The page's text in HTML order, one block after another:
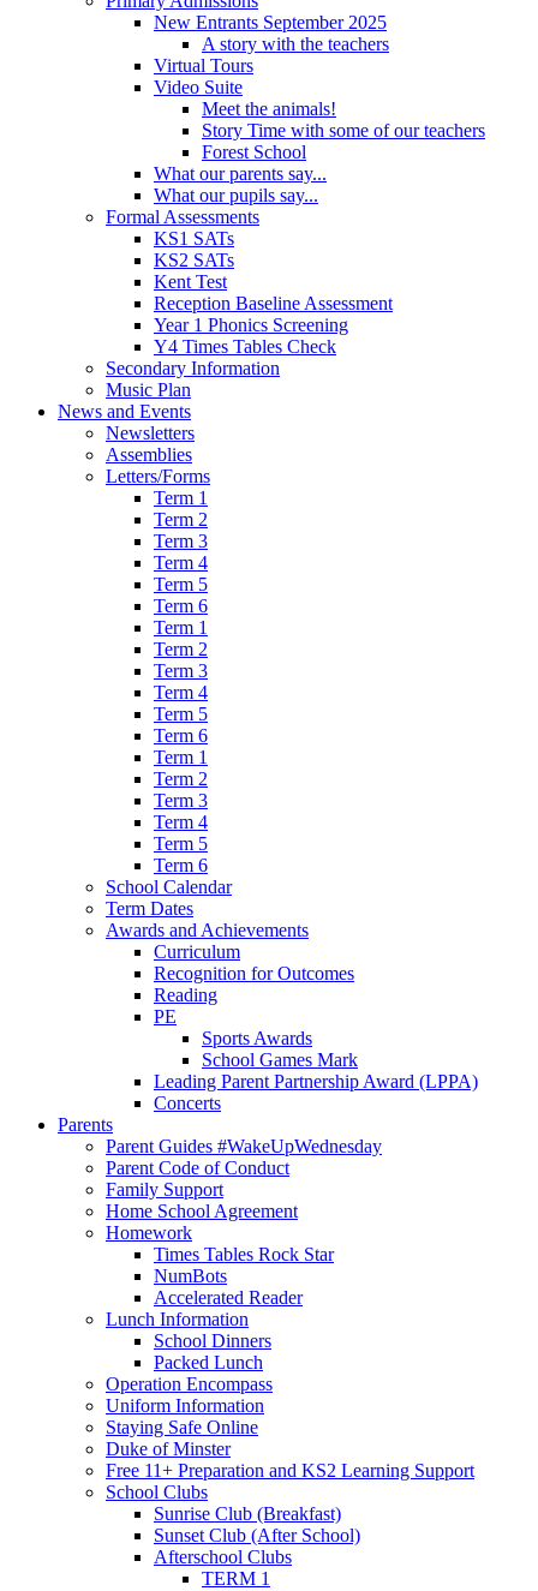
New Entrants September 2025
A story with the teachers
Virtual Tours
Video Suite
Meet the animals!
Story Time with some of our teachers
Forest School
What our parents say...
What our pupils say...
Formal Assessments
KS1 SATs
KS2 SATs
Kent Test
Reception Baseline Assessment
Year 1 Phonics Screening
Y4 Times Tables Check
Secondary Information
Music Plan
News and Events
Newsletters
Assemblies
Letters/Forms
Term 1
Term 2
Term 3
Term 4
Term 5
Term 6
Term 1
Term 2
Term 3
Term 4
Term 5
Term 6
Term 1
Term 2
Term 3
Term 4
Term 5
Term 6
School Calendar
Term Dates
Awards and Achievements
Curriculum
Recognition for Outcomes
Reading
PE
Sports Awards
School Games Mark
Leading Parent Partnership Award (LPPA)
Concerts
Parents
Parent Guides #WakeUpWednesday
Parent Code of Conduct
Family Support
Home School Agreement
Homework
Times Tables Rock Star
NumBots
Accelerated Reader
Lunch Information
School Dinners
Packed Lunch
Operation Encompass
Uniform Information
Staying Safe Online
Duke of Minster
Free 11+ Preparation and KS2 Learning Support
School Clubs
Sunrise Club (Breakfast)
Sunset Club (After School)
Afterschool Clubs
TERM 1